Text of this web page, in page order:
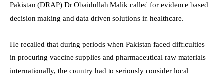
Pakistan (DRAP) Dr Obaidullah Malik called for evidence based
decision making and data driven solutions in healthcare.
He recalled that during periods when Pakistan faced difficulties
in procuring vaccine supplies and pharmaceutical raw materials
internationally, the country had to seriously consider local